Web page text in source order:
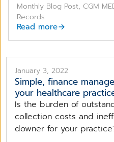
Monthly Blog Post, CGM
Records
Read more
January 3, 2022
Simple, finance
your healthcare
Is the burden of
collection costs and
downer for your